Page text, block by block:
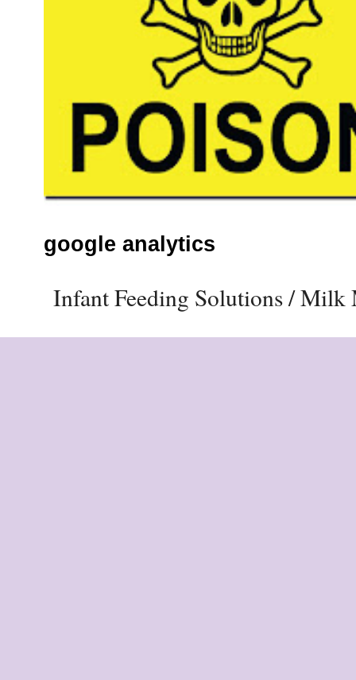
google analytics
Infant Feeding Solutions / Milk